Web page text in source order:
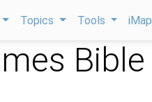
Topics Tools
Bible